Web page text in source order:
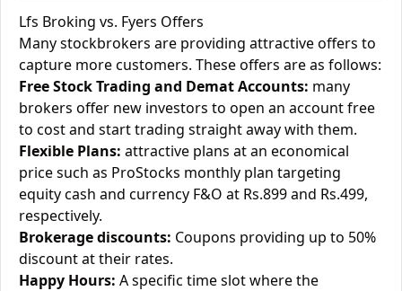
Lfs Broking vs. Fyers Offers
Many stockbrokers are providing attractive offers to
capture more customers. These offers are as follows:
Free Stock Trading and Demat Accounts: many
brokers offer new investors to open an account free
to cost and start trading straight away with them.
Flexible Plans: attractive plans at an economical
price such as ProStocks monthly plan targeting
equity cash and currency F&O at Rs.899 and Rs.499,
respectively.
Brokerage discounts: Coupons providing up to 50%
discount at their rates.
Happy Hours: A specific time slot where the